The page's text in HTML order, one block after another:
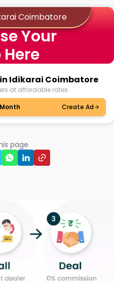
Coimbatore
Your
Idikarai Coimbatore
at affordable rates.
Create Ad
page